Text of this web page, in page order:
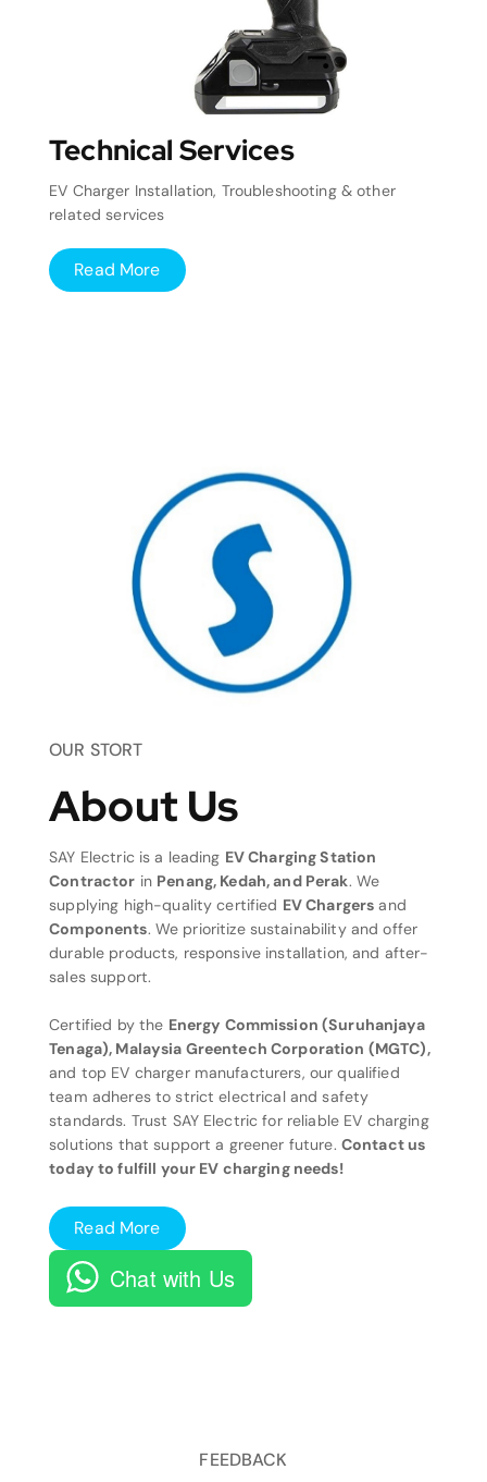
Technical Services
EV Charger Installation, Troubleshooting & other
related services
Read More
OUR STORT
About Us
SAY Electric is a leading EV Charging Station
Contractor in Penang, Kedah, and Perak. We
supplying high-quality certified EV Chargers and
Components. We prioritize sustainability and offer
durable products, responsive installation, and after-
sales support.
Certified by the Energy Commission (Suruhanjaya
Tenaga), Malaysia Greentech Corporation (MGTC),
and top EV charger manufacturers, our qualified
team adheres to strict electrical and safety
standards. Trust SAY Electric for reliable EV charging
solutions that support a greener future. Contact us
today to fulfill your EV charging needs!
Read More
Chat with Us
FEEDBACK